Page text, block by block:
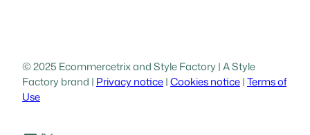
© 2025 Ecommercetrix and Style Factory | A Style
Factory brand | Privacy notice|Cookies notice|Terms of
Use